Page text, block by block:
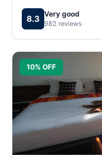
8.3 Very good
982 reviews
10% OFF